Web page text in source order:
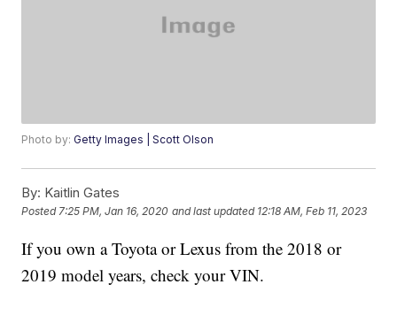
Photo by:Getty Images | Scott Olson
By: Kaitlin Gates
Posted7:25 PM, Jan 16, 2020 and last updated 12:18 AM, Feb 11, 2023
If you own a Toyota or Lexus from the 2018 or
2019 model years, check your VIN.